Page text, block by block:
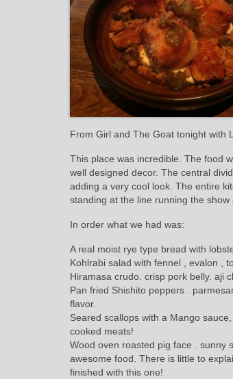
From Girl and The Goat tonight with
This place was incredible. The food
well designed decor. The central
adding a very cool look. The entire
standing at the line running the
In order what we had was:
A real moist rye type bread with
Kohlrabi salad with fennel , evalon ,
Hiramasa crudo. crisp pork belly. aji
Pan fried Shishito peppers .
flavor.
Seared scallops with a Mango
cooked meats!
Wood oven roasted pig face . sunny
awesome food. There is little to
finished with this one!